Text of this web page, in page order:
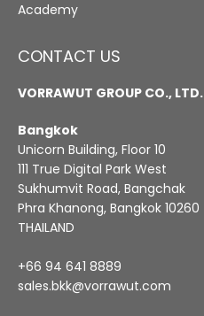
Academy
CONTACT US
VORRAWUT GROUP CO., LTD.
Bangkok
Unicorn Building, Floor 10
111 True Digital Park West
Sukhumvit Road, Bangchak
Phra Khanong, Bangkok 10260
THAILAND
+66 94 641 8889
sales.bkk@vorrawut.com